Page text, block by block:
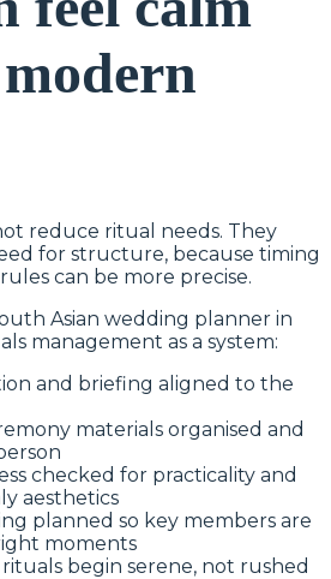
reduce ritual needs. They
for structure, because timing
can be more precise.
Asian wedding planner in
management as a system:
and briefing aligned to the
materials organised and
checked for practicality and
aesthetics
planned so key members are
moments
begin serene, not rushed